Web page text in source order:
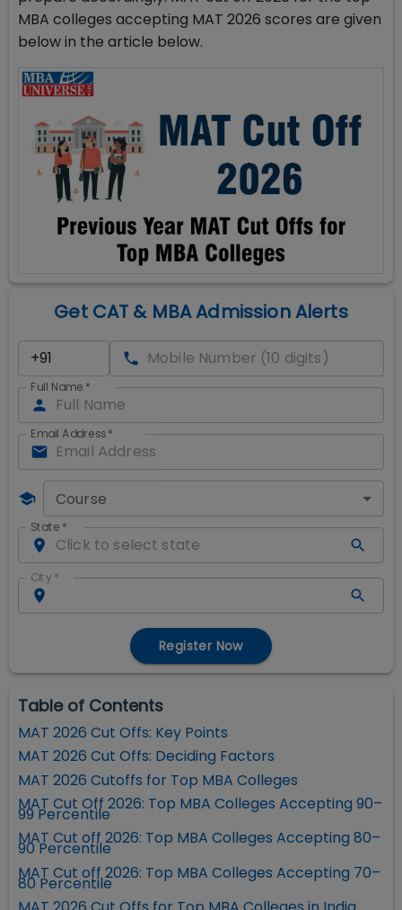
MBA colleges accepting MAT 2026 scores are given
below in the article below.
Get CAT & MBA Admission Alerts
Full Name *
Email Address*
Course
State *
City *
Register Now
Table of Contents
MAT 2026 Cut Offs: Key Points
MAT 2026 Cut Offs: Deciding Factors
MAT 2026 Cutoffs for Top MBA Colleges
MAT Cut Off 2026: Top MBA Colleges Accepting 90–
99 Percentile
MAT Cut off 2026: Top MBA Colleges Accepting 80–
90 Percentile
MAT Cut off 2026: Top MBA Colleges Accepting 70–
80 Percentile